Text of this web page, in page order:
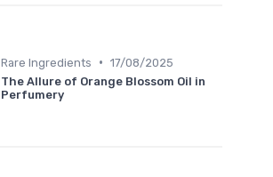
Rare Ingredients • 17/08/2025
The Allure of Orange Blossom Oil in
Perfumery